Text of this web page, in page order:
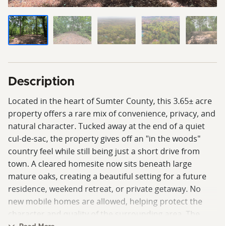
Description
Located in the heart of Sumter County, this 3.65± acre
property offers a rare mix of convenience, privacy, and
natural character. Tucked away at the end of a quiet
cul-de-sac, the property gives off an "in the woods"
country feel while still being just a short drive from
town. A cleared homesite now sits beneath large
mature oaks, creating a beautiful setting for a future
residence, weekend retreat, or private getaway. No
new mobile homes are allowed, helping protect the
character and quality of the surrounding area. The